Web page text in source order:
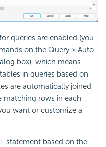
queries are enabled (you
on the Query > Auto
box), which means
in queries based on
are automatically joined
matching rows in each
want or customize a
statement based on the